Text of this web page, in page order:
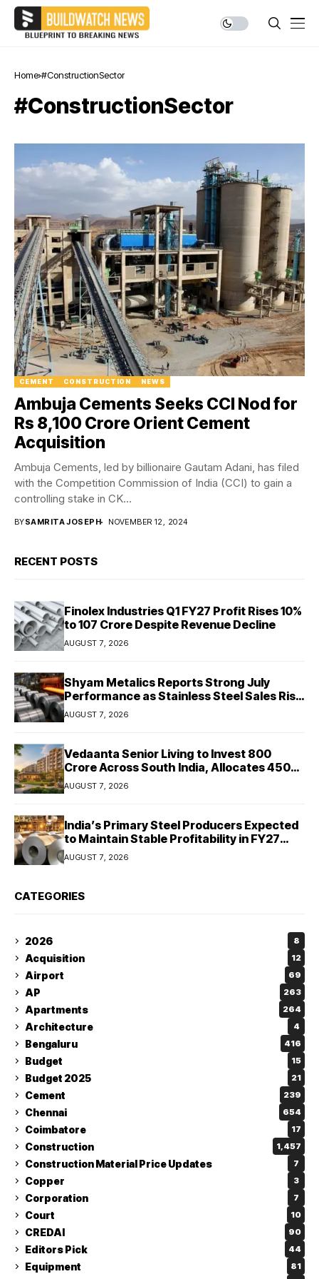
Home #ConstructionSector
#ConstructionSector
CEMENT CONSTRUCTION NEWS
Ambuja Cements Seeks CCI Nod for
Rs 8,100 Crore Orient Cement
Acquisition
Ambuja Cements, led by billionaire Gautam Adani, has filed
with the Competition Commission of India (CCI) to gain a
controlling stake in CK...
BYSAMRITA JOSEPH NOVEMBER 12, 2024
RECENT POSTS
Finolex Industries Q1 FY27 Profit Rises 10%
to ₹107 Crore Despite Revenue Decline
AUGUST 7, 2026
Shyam Metalics Reports Strong July
Performance as Stainless Steel Sales Rise
13%, Pellet Dispatches Surge 88%
AUGUST 7, 2026
Vedaanta Senior Living to Invest ₹800
Crore Across South India, Allocates ₹450
Crore for Tamil Nadu Expansion
AUGUST 7, 2026
India’s Primary Steel Producers Expected
to Maintain Stable Profitability in FY27
Despite Rising Costs: Crisil Ratings
AUGUST 7, 2026
CATEGORIES
2026 8
Acquisition 12
Airport 69
AP 263
Apartments 264
Architecture 4
Bengaluru 416
Budget 15
Budget 2025 21
Cement 239
Chennai 654
Coimbatore 17
Construction 1,457
Construction Material Price Updates 7
Copper 3
Corporation 7
Court 10
CREDAI 90
Editors Pick 44
Equipment 81